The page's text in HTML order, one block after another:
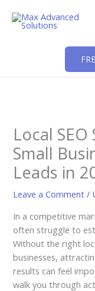
Local
Small
Leads in
Leave a Comment /
In a competitive
often struggle to
Without the right
businesses,
results can feel
walk you through